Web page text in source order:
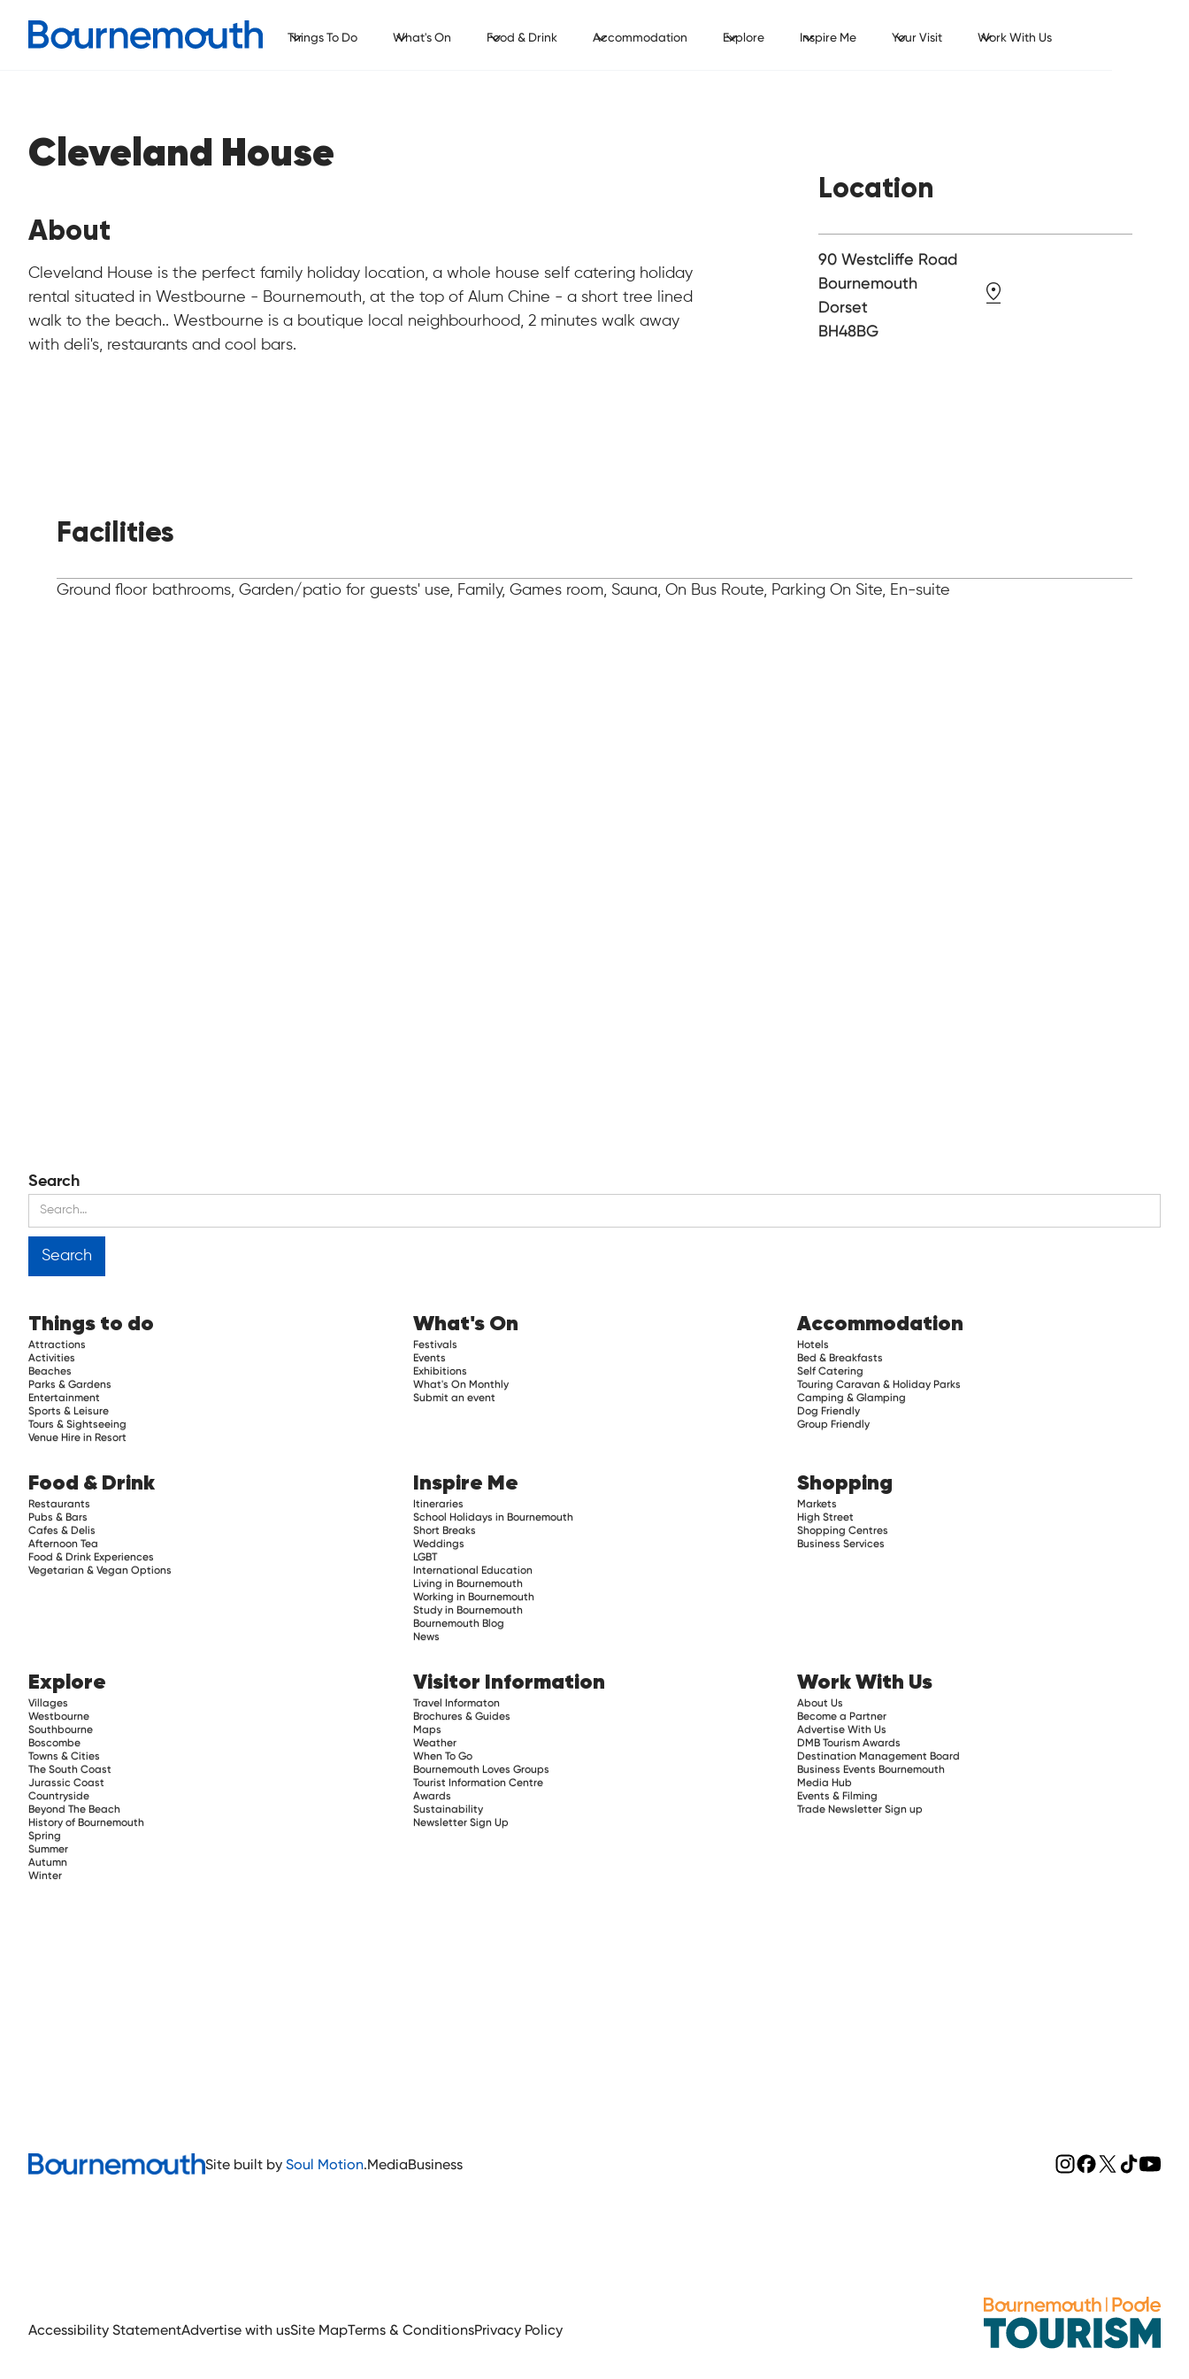
Things To Do What's On Food & Drink Accommodation Explore Inspire Me Your Visit Work With Us
Cleveland House
About
Cleveland House is the perfect family holiday location, a whole house self catering holiday
rental situated in Westbourne - Bournemouth, at the top of Alum Chine - a short tree lined
walk to the beach.. Westbourne is a boutique local neighbourhood, 2 minutes walk away
with deli's, restaurants and cool bars.
Location
90 Westcliffe Road
Bournemouth
Dorset
BH48BG
Facilities
Ground floor bathrooms, Garden/patio for guests' use, Family, Games room, Sauna, On Bus Route, Parking On Site, En-suite
Search
Things to do
Attractions
Activities
Beaches
Parks & Gardens
Entertainment
Sports & Leisure
Tours & Sightseeing
Venue Hire in Resort
What's On
Festivals
Events
Exhibitions
What's On Monthly
Submit an event
Accommodation
Hotels
Bed & Breakfasts
Self Catering
Touring Caravan & Holiday Parks
Camping & Glamping
Dog Friendly
Group Friendly
Food & Drink
Restaurants
Pubs & Bars
Cafes & Delis
Afternoon Tea
Food & Drink Experiences
Vegetarian & Vegan Options
Inspire Me
Itineraries
School Holidays in Bournemouth
Short Breaks
Weddings
LGBT
International Education
Living in Bournemouth
Working in Bournemouth
Study in Bournemouth
Bournemouth Blog
News
Shopping
Markets
High Street
Shopping Centres
Business Services
Explore
Villages
Westbourne
Southbourne
Boscombe
Towns & Cities
The South Coast
Jurassic Coast
Countryside
Beyond The Beach
History of Bournemouth
Spring
Summer
Autumn
Winter
Visitor Information
Travel Informaton
Brochures & Guides
Maps
Weather
When To Go
Bournemouth Loves Groups
Tourist Information Centre
Awards
Sustainability
Newsletter Sign Up
Work With Us
About Us
Become a Partner
Advertise With Us
DMB Tourism Awards
Destination Management Board
Business Events Bournemouth
Media Hub
Events & Filming
Trade Newsletter Sign up
Site built by Soul Motion.MediaBusiness
Accessibility StatementAdvertise with usSite MapTerms & ConditionsPrivacy Policy